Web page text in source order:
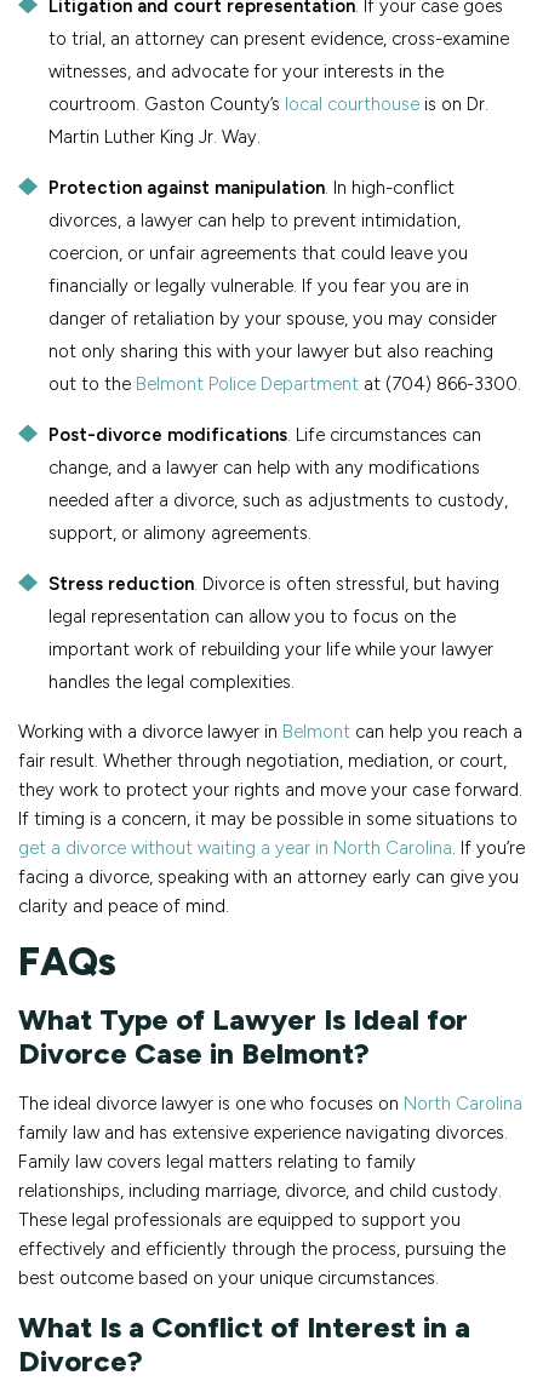
Litigation and court representation. If your case goes
to trial, an attorney can present evidence, cross-examine
witnesses, and advocate for your interests in the
courtroom. Gaston County’s local courthouse is on Dr.
Martin Luther King Jr. Way.
Protection against manipulation. In high-conflict
divorces, a lawyer can help to prevent intimidation,
coercion, or unfair agreements that could leave you
financially or legally vulnerable. If you fear you are in
danger of retaliation by your spouse, you may consider
not only sharing this with your lawyer but also reaching
out to the Belmont Police Department at (704) 866-3300.
Post-divorce modifications. Life circumstances can
change, and a lawyer can help with any modifications
needed after a divorce, such as adjustments to custody,
support, or alimony agreements.
Stress reduction. Divorce is often stressful, but having
legal representation can allow you to focus on the
important work of rebuilding your life while your lawyer
handles the legal complexities.
Working with a divorce lawyer in Belmont can help you reach a
fair result. Whether through negotiation, mediation, or court,
they work to protect your rights and move your case forward.
If timing is a concern, it may be possible in some situations to
get a divorce without waiting a year in North Carolina. If you’re
facing a divorce, speaking with an attorney early can give you
clarity and peace of mind.
FAQs
What Type of Lawyer Is Ideal for
Divorce Case in Belmont?
The ideal divorce lawyer is one who focuses on North Carolina
family law and has extensive experience navigating divorces.
Family law covers legal matters relating to family
relationships, including marriage, divorce, and child custody.
These legal professionals are equipped to support you
effectively and efficiently through the process, pursuing the
best outcome based on your unique circumstances.
What Is a Conflict of Interest in a
Divorce?